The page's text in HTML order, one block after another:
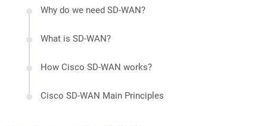
Why do we need SD-WAN?
What is SD-WAN?
How Cisco SD-WAN works?
Cisco SD-WAN Main Principles